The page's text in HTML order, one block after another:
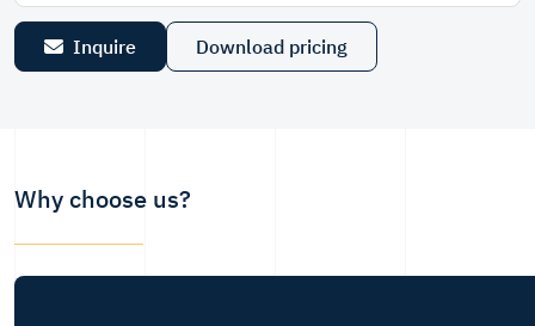
Inquire Download pricing
Why choose us?